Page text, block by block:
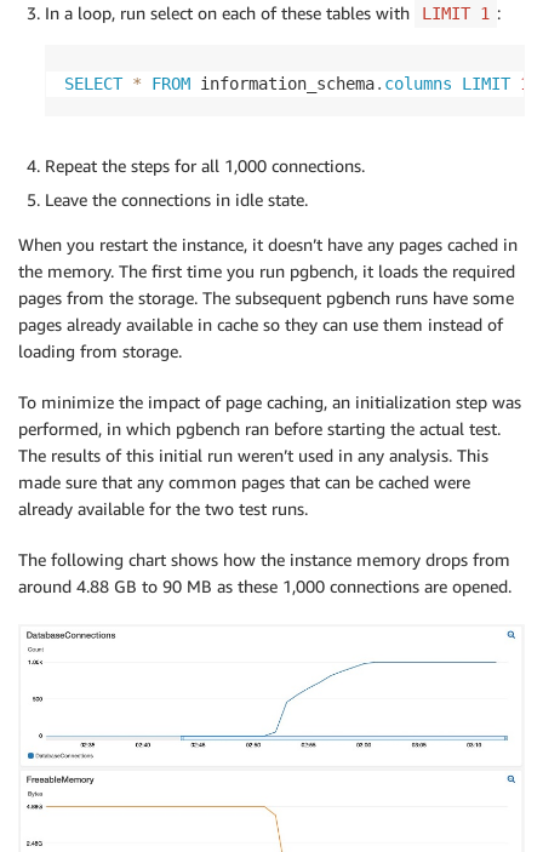
In a loop, run select on each of these tables with LIMIT 1 :
SELECT * FROM information_schema. columns LIMIT 1
Repeat the steps for all 1,000 connections.
Leave the connections in idle state.
When you restart the instance, it doesn’t have any pages cached in
the memory. The first time you run pgbench, it loads the required
pages from the storage. The subsequent pgbench runs have some
pages already available in cache so they can use them instead of
loading from storage.
To minimize the impact of page caching, an initialization step was
performed, in which pgbench ran before starting the actual test.
The results of this initial run weren’t used in any analysis. This
made sure that any common pages that can be cached were
already available for the two test runs.
The following chart shows how the instance memory drops from
around 4.88 GB to 90 MB as these 1,000 connections are opened.